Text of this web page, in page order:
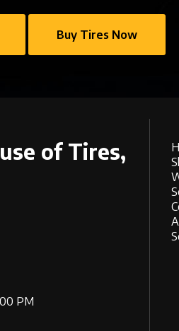
Buy Tires Now
of Tires,
PM